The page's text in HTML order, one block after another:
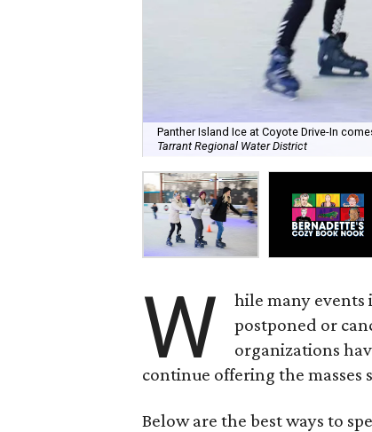
Panther Island Ice at Coyote Drive-In
Tarrant Regional Water District
W
hile many
postponed or
organizations
continue offering the
Below are the best ways to